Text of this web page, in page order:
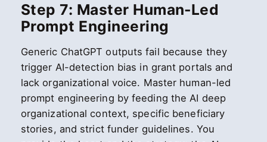
Step 7: Master Human-Led
Prompt Engineering
Generic ChatGPT outputs fail because they
trigger AI-detection bias in grant portals and
lack organizational voice. Master human-led
prompt engineering by feeding the AI deep
organizational context, specific beneficiary
stories, and strict funder guidelines. You